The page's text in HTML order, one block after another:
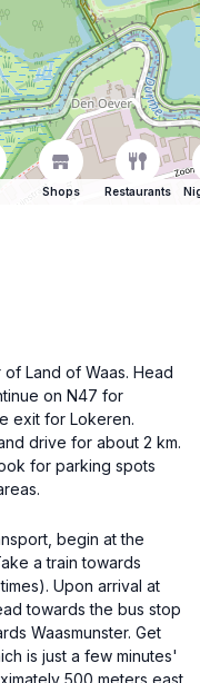
Shops Restaurants
Land of Waas. Head
on N47 for
exit for Lokeren.
drive for about 2 km.
for parking spots
begin at the
a train towards
Upon arrival at
towards the bus stop
Waasmunster. Get
is just a few minutes'
500 meters east